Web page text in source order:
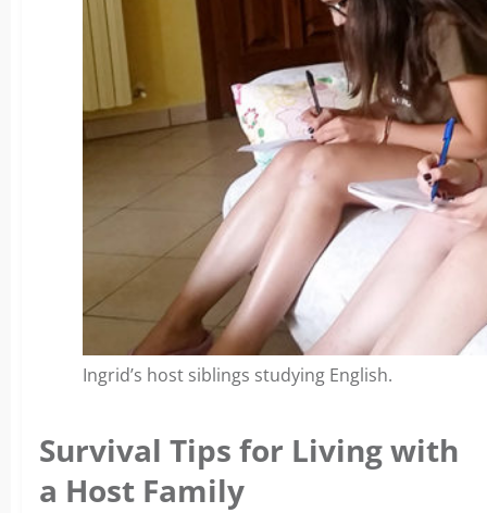
Ingrid’s host siblings studying English.
Survival Tips for Living with
a Host Family